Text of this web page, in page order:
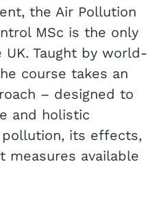
the Air Pollution
MSc is the only
Taught by world-
course takes an
– designed to
and holistic
its effects,
measures available